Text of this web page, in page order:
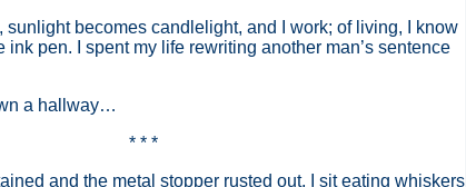
sunlight becomes candlelight, and I work; of living, I know
ink pen. I spent my life rewriting another man’s sentence
a hallway…
* * *
and the metal stopper rusted out, I sit eating whiskers